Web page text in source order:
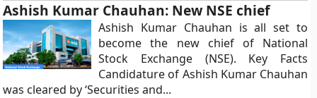
Ashish Kumar Chauhan: New NSE chief
Ashish Kumar Chauhan is all set to
become the new chief of National
Stock Exchange (NSE). Key Facts
Candidature of Ashish Kumar Chauhan
was cleared by ‘Securities and...